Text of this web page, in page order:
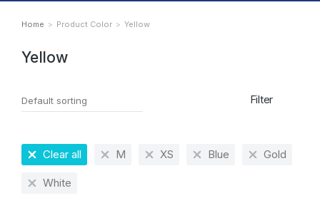
You are here:
Home Product Color Yellow
Yellow
Filter
Clear all M XS Blue Gold
White